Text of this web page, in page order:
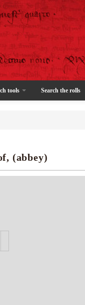
tools Search the rolls
(abbey)